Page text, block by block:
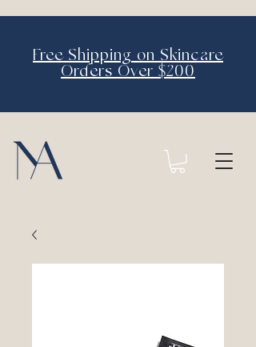
Free Shipping on Skincare
Orders Over $200